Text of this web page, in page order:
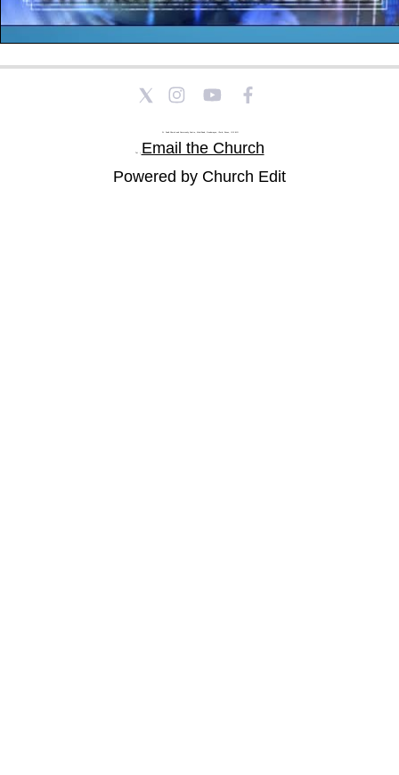
St Paul's Church and Community Centre, Athol Road, Goodmayes, Ilford, Essex, IG3 8YU
Tel: |
Email the Church
Powered by Church Edit